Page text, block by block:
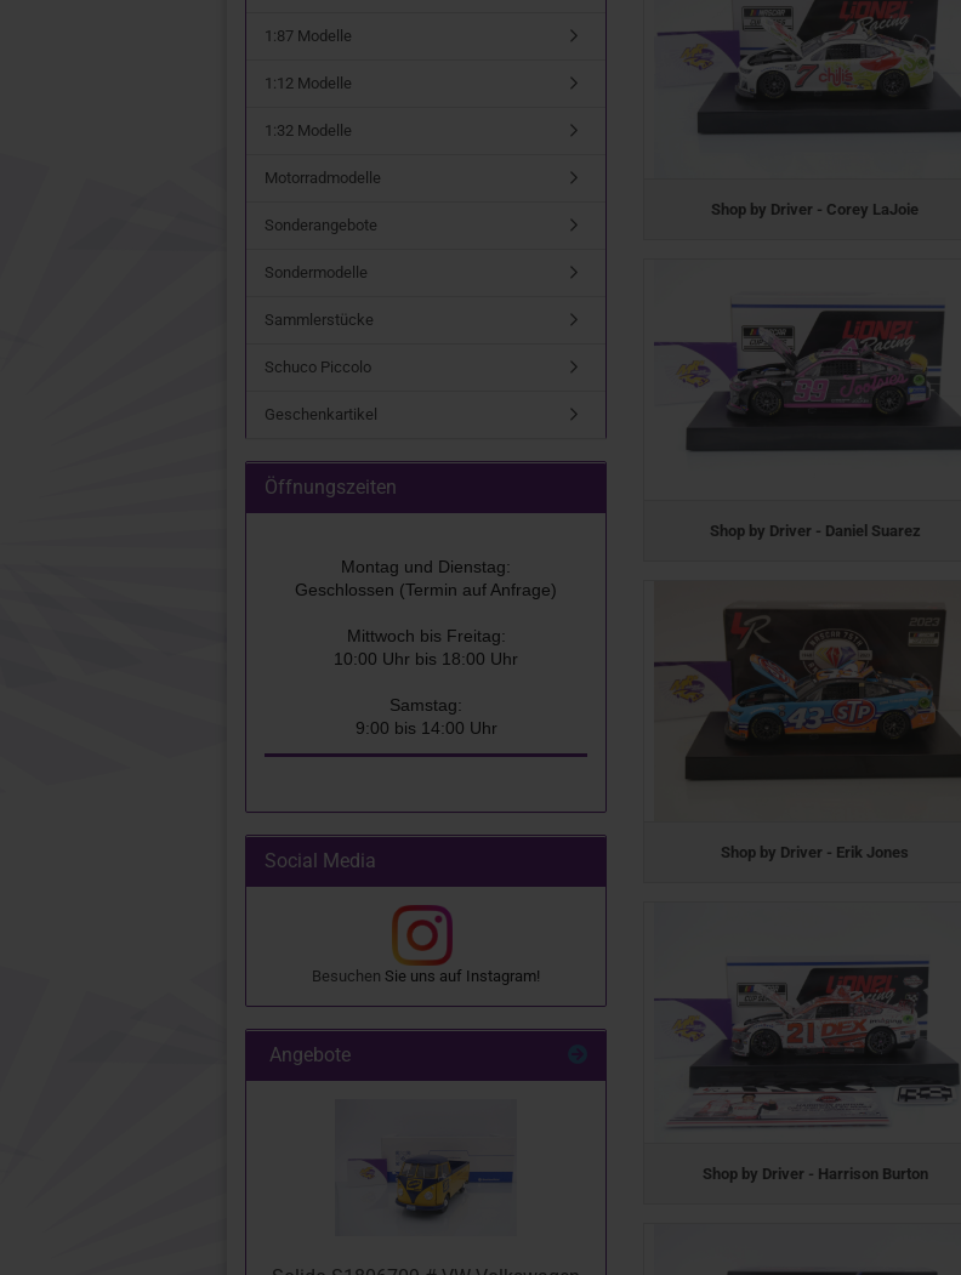
Shop by Driver - Corey LaJoie
Shop by Driver - Daniel Suarez
Shop by Driver - Erik Jones
Shop by Driver - Harrison Burton
1:87 Modelle
1:12 Modelle
1:32 Modelle
Motorradmodelle
Sonderangebote
Sondermodelle
Sammlerstücke
Schuco Piccolo
Geschenkartikel
Öffnungszeiten
Montag und Dienstag:
Geschlossen (Termin auf Anfrage)
Mittwoch bis Freitag:
10:00 Uhr bis 18:00 Uhr
Samstag:
9:00 bis 14:00 Uhr
Social Media
Besuchen Sie uns auf Instagram!
Angebote